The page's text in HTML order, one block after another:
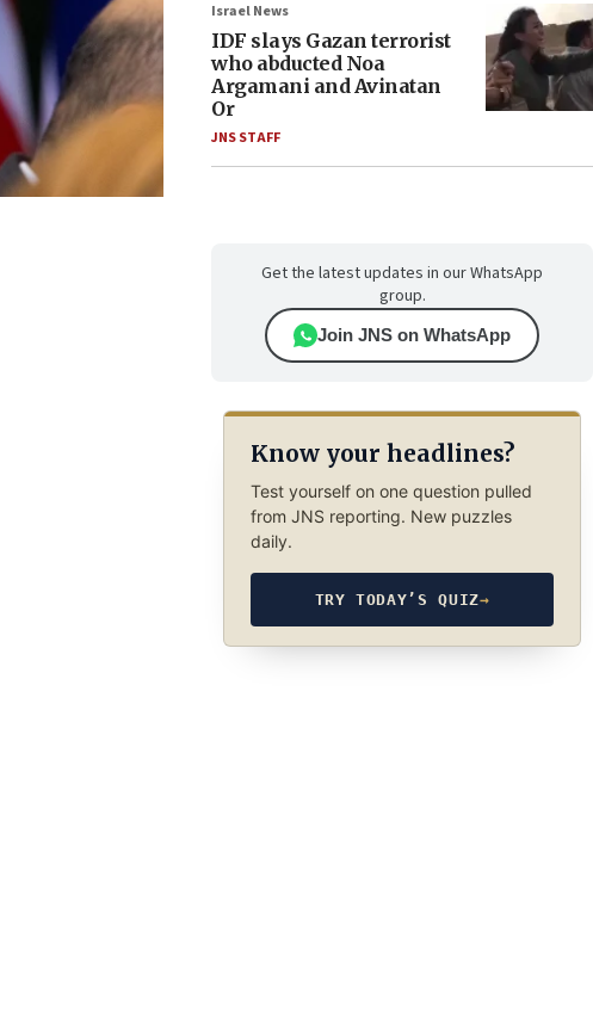
Israel News
IDF slays Gazan terrorist
who abducted Noa
Argamani and Avinatan
Or
JNS STAFF
Get the latest updates in our WhatsApp
group.
Join JNS on WhatsApp
Know your headlines?
Test yourself on one question pulled
from JNS reporting. New puzzles
daily.
TRY TODAY’S QUIZ→